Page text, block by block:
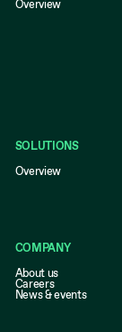
Overview
SOLUTIONS
Overview
COMPANY
About us
Careers
News & events